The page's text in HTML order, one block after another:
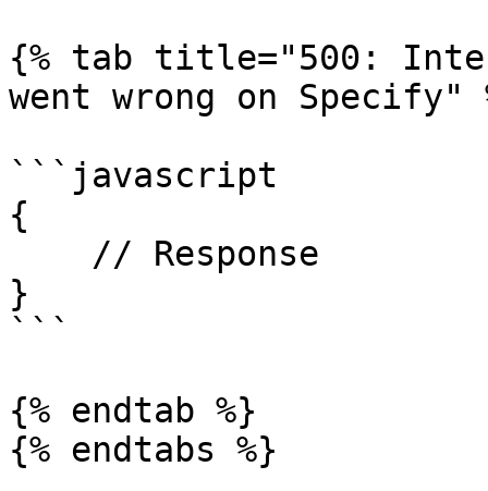
{% tab title="500:
went wrong on Specify"
```javascript
{
}
```
{% endtab %}
{% endtabs %}